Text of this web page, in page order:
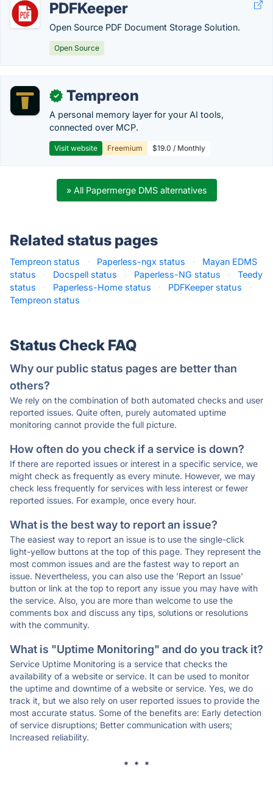
PDFKeeper
Open Source PDF Document Storage Solution.
Open Source
✓ Tempreon
A personal memory layer for your AI tools,
connected over MCP.
Visit website Freemium $19.0 / Monthly
» All Papermerge DMS alternatives
Related status pages
Tempreon status · Paperless-ngx status ·
Mayan EDMS
status
· Docspell status · Paperless-NG status ·
Teedy
status
· Paperless-Home status · PDFKeeper status
·
Tempreon status
·
Status Check FAQ
Why our public status pages are better than
others?
We rely on the combination of both automated checks and user
reported issues. Quite often, purely automated uptime
monitoring cannot provide the full picture.
How often do you check if a service is down?
If there are reported issues or interest in a specific service, we
might check as frequently as every minute. However, we may
check less frequently for services with less interest or fewer
reported issues. For example, once every hour.
What is the best way to report an issue?
The easiest way to report an issue is to use the single-click
light-yellow buttons at the top of this page. They represent the
most common issues and are the fastest way to report an
issue. Nevertheless, you can also use the 'Report an Issue'
button or link at the top to report any issue you may have with
the service. Also, you are more than welcome to use the
comments box and discuss any tips, solutions or resolutions
with the community.
What is "Uptime Monitoring" and do you track it?
Service Uptime Monitoring is a service that checks the
availability of a website or service. It can be used to monitor
the uptime and downtime of a website or service. Yes, we do
track it, but we also rely on user reported issues to provide the
most accurate status. Some of the benefits are: Early detection
of service disruptions; Better communication with users;
Increased reliability.
* * *